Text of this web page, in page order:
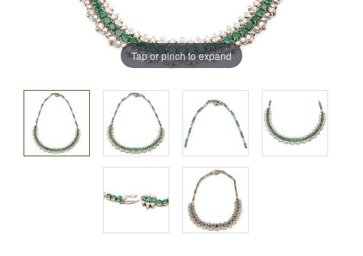
Tap or pinch to expand